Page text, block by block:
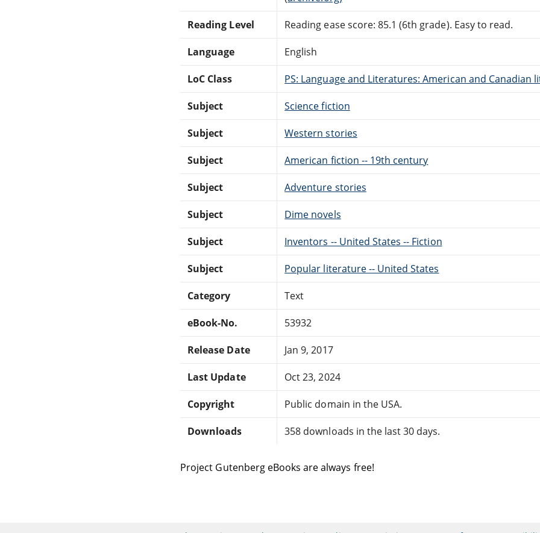
Reading Level Reading ease score: 85.1 (6th grade). Easy to read.
Language English
LoC Class PS: Language and Literatures: American and Canadian
Subject Science fiction
Subject Western stories
Subject American fiction -- 19th century
Subject Adventure stories
Subject Dime novels
Subject Inventors -- United States -- Fiction
Subject Popular literature -- United States
Category Text
eBook-No. 53932
Release Date Jan 9, 2017
Last Update Oct 23, 2024
Copyright Public domain in the USA.
Downloads 358 downloads in the last 30 days.
Project Gutenberg eBooks are always free!